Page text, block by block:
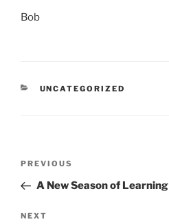
Bob
CATEGORIES
UNCATEGORIZED
Previous
Post
PREVIOUS
A New Season of Learning
Next
NEXT